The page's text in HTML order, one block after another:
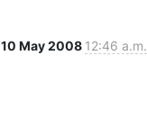
10 May 2008 12:46 a.m.